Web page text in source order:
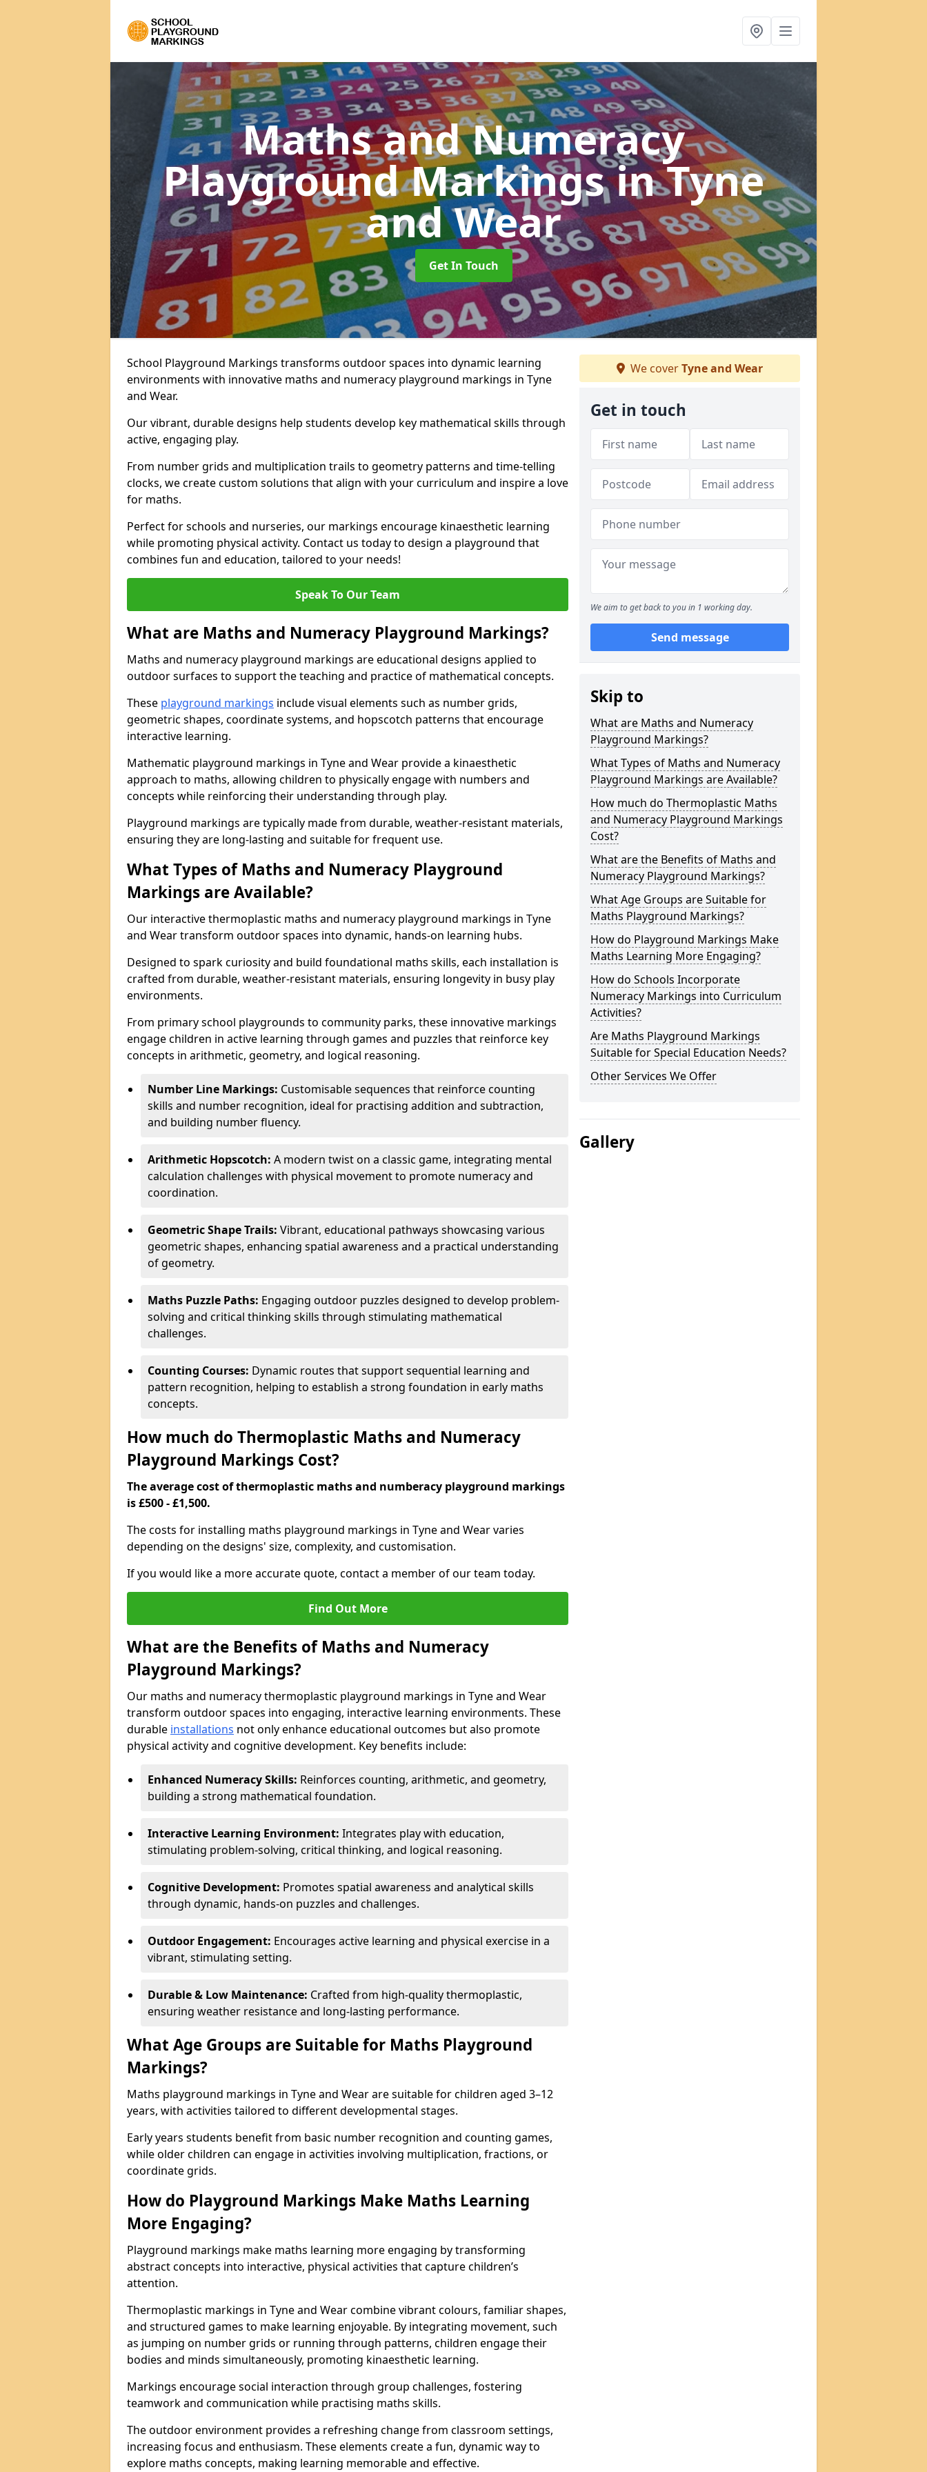
Maths and Numeracy
Playground Markingsin Tyne
and Wear
Get In Touch
School Playground Markings transforms outdoor spaces into dynamic learning
environments with innovative maths and numeracy playground markings in Tyne
and Wear.
Our vibrant, durable designs help students develop key mathematical skills through
active, engaging play.
From number grids and multiplication trails to geometry patterns and time-telling
clocks, we create custom solutions that align with your curriculum and inspire a love
for maths.
Perfect for schools and nurseries, our markings encourage kinaesthetic learning
while promoting physical activity. Contact us today to design a playground that
combines fun and education, tailored to your needs!
Speak To Our Team
What are Maths and Numeracy Playground Markings?
Maths and numeracy playground markings are educational designs applied to
outdoor surfaces to support the teaching and practice of mathematical concepts.
These playground markings include visual elements such as number grids,
geometric shapes, coordinate systems, and hopscotch patterns that encourage
interactive learning.
Mathematic playground markings in Tyne and Wear provide a kinaesthetic
approach to maths, allowing children to physically engage with numbers and
concepts while reinforcing their understanding through play.
Playground markings are typically made from durable, weather-resistant materials,
ensuring they are long-lasting and suitable for frequent use.
What Types of Maths and Numeracy Playground
Markings are Available?
Our interactive thermoplastic maths and numeracy playground markings in Tyne
and Wear transform outdoor spaces into dynamic, hands-on learning hubs.
Designed to spark curiosity and build foundational maths skills, each installation is
crafted from durable, weather-resistant materials, ensuring longevity in busy play
environments.
From primary school playgrounds to community parks, these innovative markings
engage children in active learning through games and puzzles that reinforce key
concepts in arithmetic, geometry, and logical reasoning.
Number Line Markings: Customisable sequences that reinforce counting
skills and number recognition, ideal for practising addition and subtraction,
and building number fluency.
Arithmetic Hopscotch: A modern twist on a classic game, integrating mental
calculation challenges with physical movement to promote numeracy and
coordination.
Geometric Shape Trails: Vibrant, educational pathways showcasing various
geometric shapes, enhancing spatial awareness and a practical understanding
of geometry.
Maths Puzzle Paths: Engaging outdoor puzzles designed to develop problem-
solving and critical thinking skills through stimulating mathematical
challenges.
Counting Courses: Dynamic routes that support sequential learning and
pattern recognition, helping to establish a strong foundation in early maths
concepts.
How much do Thermoplastic Maths and Numeracy
Playground Markings Cost?
The average cost of thermoplastic maths and numberacy playground markings
is £500 - £1,500.
The costs for installing maths playground markings in Tyne and Wear varies
depending on the designs' size, complexity, and customisation.
If you would like a more accurate quote, contact a member of our team today.
Find Out More
What are the Benefits of Maths and Numeracy
Playground Markings?
Our maths and numeracy thermoplastic playground markings in Tyne and Wear
transform outdoor spaces into engaging, interactive learning environments. These
durable installations not only enhance educational outcomes but also promote
physical activity and cognitive development. Key benefits include:
Enhanced Numeracy Skills: Reinforces counting, arithmetic, and geometry,
building a strong mathematical foundation.
Interactive Learning Environment: Integrates play with education,
stimulating problem-solving, critical thinking, and logical reasoning.
Cognitive Development: Promotes spatial awareness and analytical skills
through dynamic, hands-on puzzles and challenges.
Outdoor Engagement: Encourages active learning and physical exercise in a
vibrant, stimulating setting.
Durable & Low Maintenance: Crafted from high-quality thermoplastic,
ensuring weather resistance and long-lasting performance.
What Age Groups are Suitable for Maths Playground
Markings?
Maths playground markings in Tyne and Wear are suitable for children aged 3–12
years, with activities tailored to different developmental stages.
Early years students benefit from basic number recognition and counting games,
while older children can engage in activities involving multiplication, fractions, or
coordinate grids.
How do Playground Markings Make Maths Learning
More Engaging?
Playground markings make maths learning more engaging by transforming
abstract concepts into interactive, physical activities that capture children’s
attention.
Thermoplastic markings in Tyne and Wear combine vibrant colours, familiar shapes,
and structured games to make learning enjoyable. By integrating movement, such
as jumping on number grids or running through patterns, children engage their
bodies and minds simultaneously, promoting kinaesthetic learning.
Markings encourage social interaction through group challenges, fostering
teamwork and communication while practising maths skills.
The outdoor environment provides a refreshing change from classroom settings,
increasing focus and enthusiasm. These elements create a fun, dynamic way to
explore maths concepts, making learning memorable and effective.
We coverTyne and Wear
Get in touch
We aim to get back to you in 1 working day.
Send message
Skip to
What are Maths and Numeracy
Playground Markings?
What Types of Maths and Numeracy
Playground Markings are Available?
How much do Thermoplastic Maths
and Numeracy Playground Markings
Cost?
What are the Benefits of Maths and
Numeracy Playground Markings?
What Age Groups are Suitable for
Maths Playground Markings?
How do Playground Markings Make
Maths Learning More Engaging?
How do Schools Incorporate
Numeracy Markings into Curriculum
Activities?
Are Maths Playground Markings
Suitable for Special Education Needs?
Other Services We Offer
Gallery